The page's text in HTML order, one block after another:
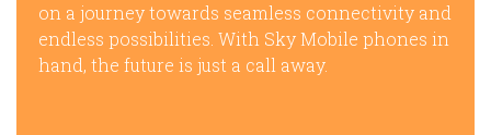
on a journey towards seamless connectivity and
endless possibilities. With Sky Mobile phones in
hand, the future is just a call away.